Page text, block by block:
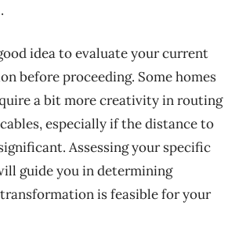
idea to evaluate your current
before proceeding. Some homes
a bit more creativity in routing
especially if the distance to
Assessing your specific
guide you in determining
is feasible for your